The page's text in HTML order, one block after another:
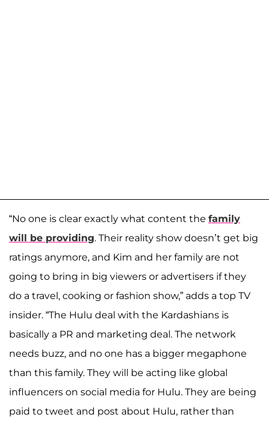
“No one is clear exactly what content the family
will be providing. Their reality show doesn’t get big
ratings anymore, and Kim and her family are not
going to bring in big viewers or advertisers if they
do a travel, cooking or fashion show,” adds a top TV
insider. “The Hulu deal with the Kardashians is
basically a PR and marketing deal. The network
needs buzz, and no one has a bigger megaphone
than this family. They will be acting like global
influencers on social media for Hulu. They are being
paid to tweet and post about Hulu, rather than